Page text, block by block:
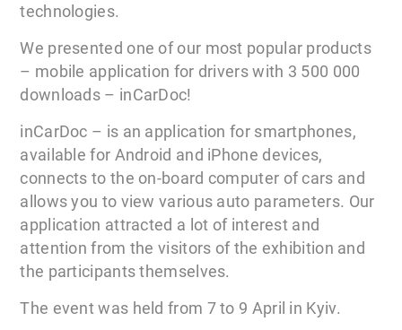
technologies.
We presented one of our most popular products
– mobile application for drivers with 3 500 000
downloads – inCarDoc!
inCarDoc – is an application for smartphones,
available for Android and iPhone devices,
connects to the on-board computer of cars and
allows you to view various auto parameters. Our
application attracted a lot of interest and
attention from the visitors of the exhibition and
the participants themselves.
The event was held from 7 to 9 April in Kyiv.